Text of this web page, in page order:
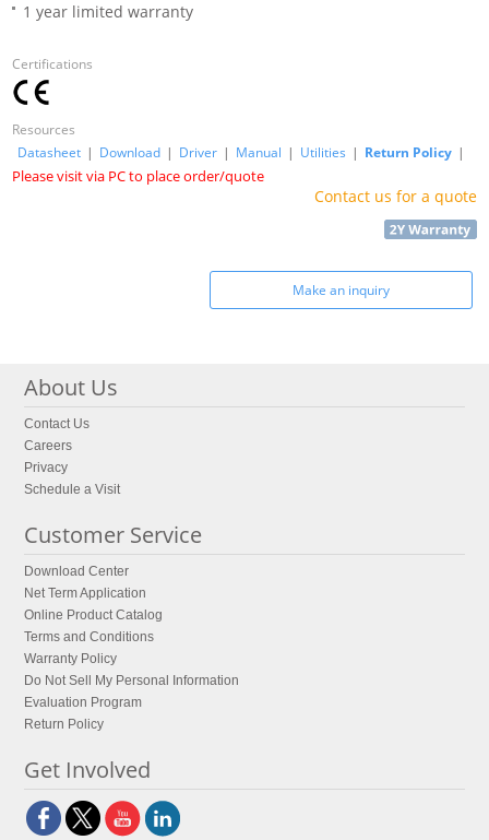
1 year limited warranty
Certifications
Resources
Datasheet | Download | Driver | Manual | Utilities | Return Policy |
Please visit via PC to place order/quote
Contact us for a quote
Make an inquiry
About Us
Contact Us
Careers
Privacy
Schedule a Visit
Customer Service
Download Center
Net Term Application
Online Product Catalog
Terms and Conditions
Warranty Policy
Do Not Sell My Personal Information
Evaluation Program
Return Policy
Get Involved